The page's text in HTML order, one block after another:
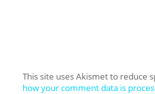
This site uses Akismet to reduce
how your comment data is